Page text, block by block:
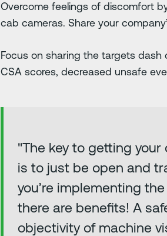
Overcome feelings of discomfort
cab cameras. Share your
Focus on sharing the targets dash
CSA scores, decreased unsafe
"The key to getting
is to just be open and
you’re implementing
there are benefits! A
objectivity of machine